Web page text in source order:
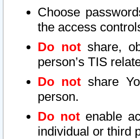
Choose
the access
Do notshare,
person’s TIS
Do not share
person.
Do notenable
individual or third